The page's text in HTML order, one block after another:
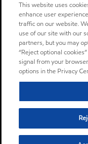
This website uses
enhance user
traffic on our website.
use of our site with our
partners, but you may
“Reject optional
signal from your
options in the Privacy